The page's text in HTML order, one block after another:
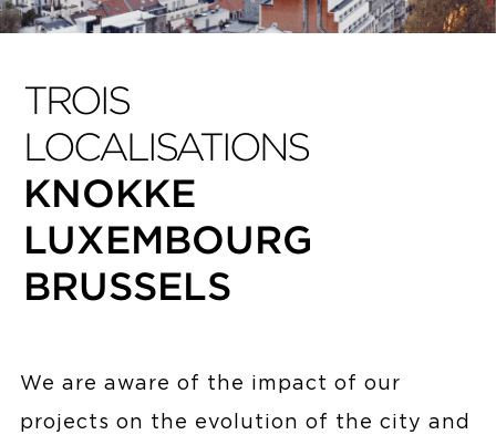
TROIS
LOCALISATIONS
KNOKKE
LUXEMBOURG
BRUSSELS
We are aware of the impact of our
projects on the evolution of the city and